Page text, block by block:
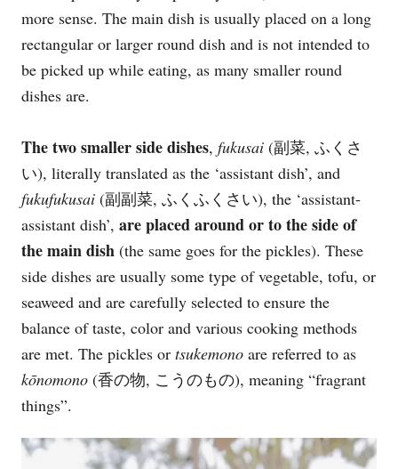
more sense. The main dish is usually placed on a long
rectangular or larger round dish and is not intended to
be picked up while eating, as many smaller round
dishes are.
The two smaller side dishes, fukusai (副菜, ふくさ
い), literally translated as the ‘assistant dish’, and
fukufukusai (副副菜, ふくふくさい), the ‘assistant-
assistant dish’, are placed around or to the side of
the main dish (the same goes for the pickles). These
side dishes are usually some type of vegetable, tofu, or
seaweed and are carefully selected to ensure the
balance of taste, color and various cooking methods
are met. The pickles or tsukemono are referred to as
kōnomono (香の物, こうのもの), meaning “fragrant
things”.